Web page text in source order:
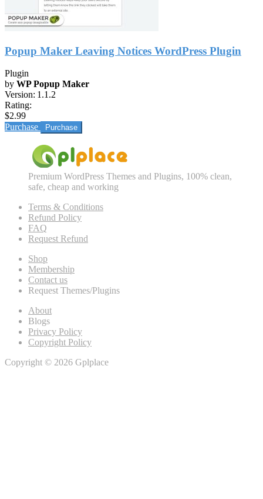
Popup Maker Leaving Notices WordPress Plugin
Plugin
by WP Popup Maker
Version: 1.1.2
Rating:
$2.99
Purchase
Premium WordPress Themes and Plugins, 100% clean,
safe, cheap and working
Terms & Conditions
Refund Policy
FAQ
Request Refund
Shop
Membership
Contact us
Request Themes/Plugins
About
Blogs
Privacy Policy
Copyright Policy
Copyright © 2026 Gplplace